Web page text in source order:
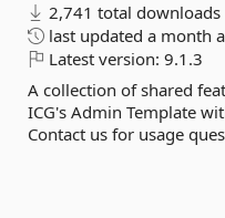
2,741 total downloads
last updated a month
Latest version: 9.1.3
A collection of shared
ICG's Admin Template
Contact us for usage